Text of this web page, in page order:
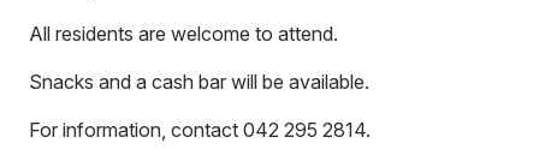
All residents are welcome to attend.
Snacks and a cash bar will be available.
For information, contact 042 295 2814.